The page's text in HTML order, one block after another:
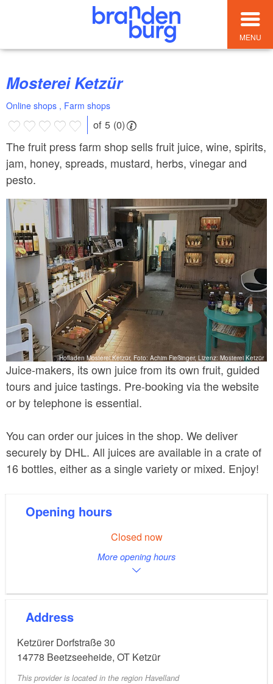
MENU
Mosterei Ketzür
Online shops , Farm shops
of 5 (0)
The fruit press farm shop sells fruit juice, wine, spirits,
jam, honey, spreads, mustard, herbs, vinegar and
pesto.
Hofladen Mosterei Ketzür, Foto: Achim Fießinger, Lizenz: Mosterei Ketzür
Juice-makers, its own juice from its own fruit, guided
tours and juice tastings. Pre-booking via the website
or by telephone is essential.
You can order our juices in the shop. We deliver
securely by DHL. All juices are available in a crate of
16 bottles, either as a single variety or mixed. Enjoy!
Opening hours
Closed now
More opening hours
Address
Ketzürer Dorfstraße 30
14778 Beetzseeheide, OT Ketzür
This provider is located in the region Havelland